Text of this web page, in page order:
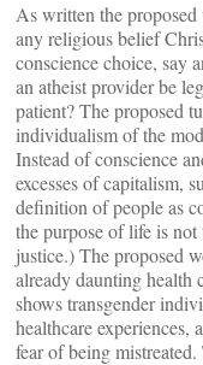
As written the
any religious belief
conscience choice, say
an atheist provider be
patient? The proposed
individualism of the
Instead of conscience
excesses of capitalism,
definition of people as
the purpose of life is
justice.) The proposed
already daunting health
shows transgender
healthcare experiences,
fear of being